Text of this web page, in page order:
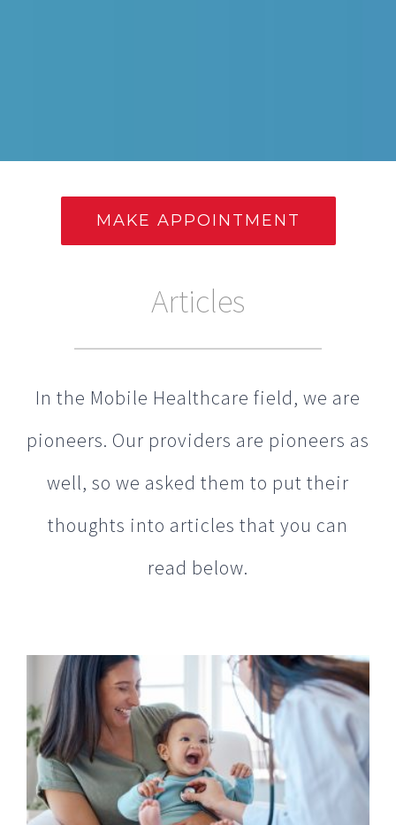
MAKE APPOINTMENT
Articles